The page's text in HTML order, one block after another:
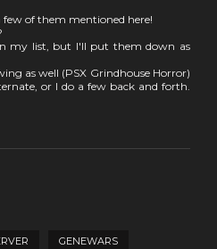
few of them mentioned here!
my list, but I'll put them down as
as well (PSX Grindhouse Horror)
or I do a few back and forth.
GENEWARS